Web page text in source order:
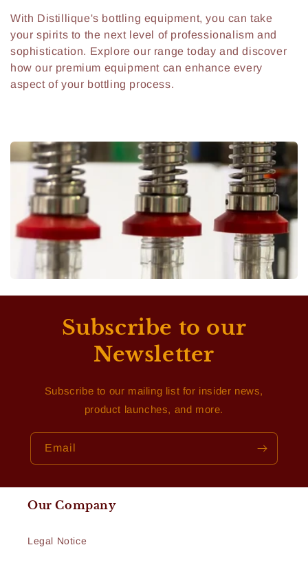
With Distillique's bottling equipment, you can take
your spirits to the next level of professionalism and
sophistication. Explore our range today and discover
how our premium equipment can enhance every
aspect of your bottling process.
Subscribe to our
Newsletter
Subscribe to our mailing list for insider news,
product launches, and more.
Email
Our Company
Legal Notice